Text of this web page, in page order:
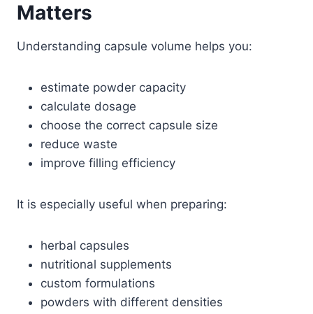
Matters
Understanding capsule volume helps you:
estimate powder capacity
calculate dosage
choose the correct capsule size
reduce waste
improve filling efficiency
It is especially useful when preparing:
herbal capsules
nutritional supplements
custom formulations
powders with different densities